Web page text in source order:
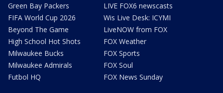
Green Bay Packers
FIFA World Cup 2026
Beyond The Game
High School Hot Shots
Milwaukee Bucks
Milwaukee Admirals
Futbol HQ
LIVE FOX6 newscasts
Wis Live Desk: ICYMI
LiveNOW from FOX
FOX Weather
FOX Sports
FOX Soul
FOX News Sunday